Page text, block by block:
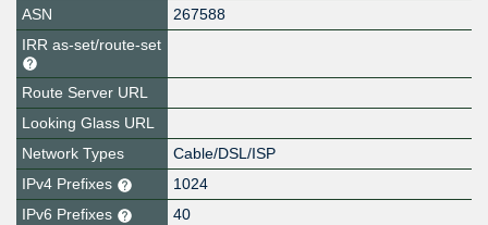
ASN
267588
IRR as-set/route-set
Route Server URL
Looking Glass URL
Network Types
Cable/DSL/ISP
IPv4 Prefixes
1024
IPv6 Prefixes
40